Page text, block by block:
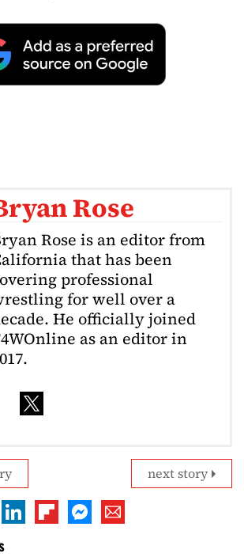
Rose
Rose is an editor from
that has been
professional
for well over a
He officially joined
as an editor in
next story